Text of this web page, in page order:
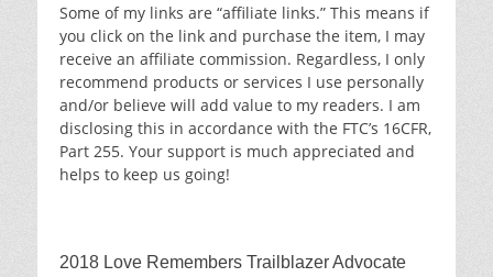
Some of my links are “affiliate links.” This means if
you click on the link and purchase the item, I may
receive an affiliate commission. Regardless, I only
recommend products or services I use personally
and/or believe will add value to my readers. I am
disclosing this in accordance with the FTC’s 16CFR,
Part 255. Your support is much appreciated and
helps to keep us going!
2018 Love Remembers Trailblazer Advocate